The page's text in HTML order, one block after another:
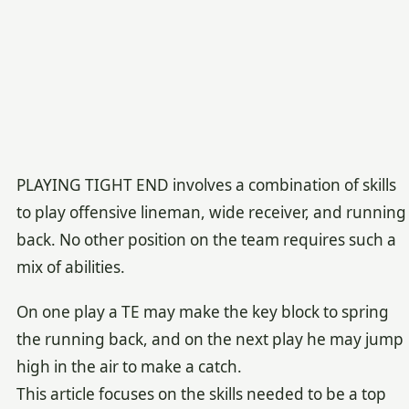
PLAYING TIGHT END involves a combination of skills
to play offensive lineman, wide receiver, and running
back. No other position on the team requires such a
mix of abilities.
On one play a TE may make the key block to spring
the running back, and on the next play he may jump
high in the air to make a catch.
This article focuses on the skills needed to be a top